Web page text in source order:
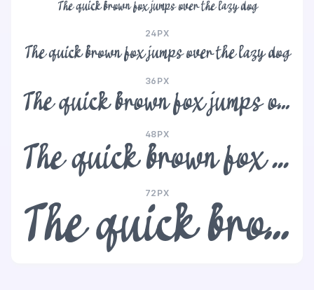
The quick brown fox jumps over the lazy dog
24PX
The quick brown fox jumps over the lazy dog
36PX
The quick brown fox jumps over the lazy dog
48PX
The quick brown fox jumps over the lazy dog
72PX
The quick brown fox jumps over the lazy dog